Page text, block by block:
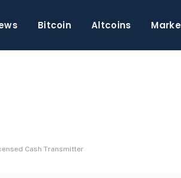
Bitcoin Altcoins
Cash Transmitter